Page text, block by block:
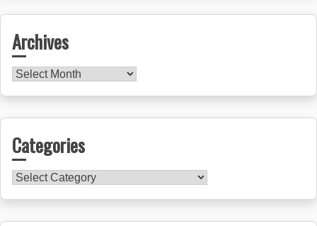
Archives
Archives
Categories
Categories